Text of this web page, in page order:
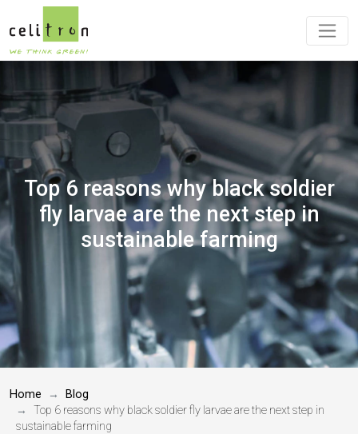
Top 6 reasons why black soldier
fly larvae are the next step in
sustainable farming
Home
Blog
Top 6 reasons why black soldier fly larvae are the next step in
sustainable farming